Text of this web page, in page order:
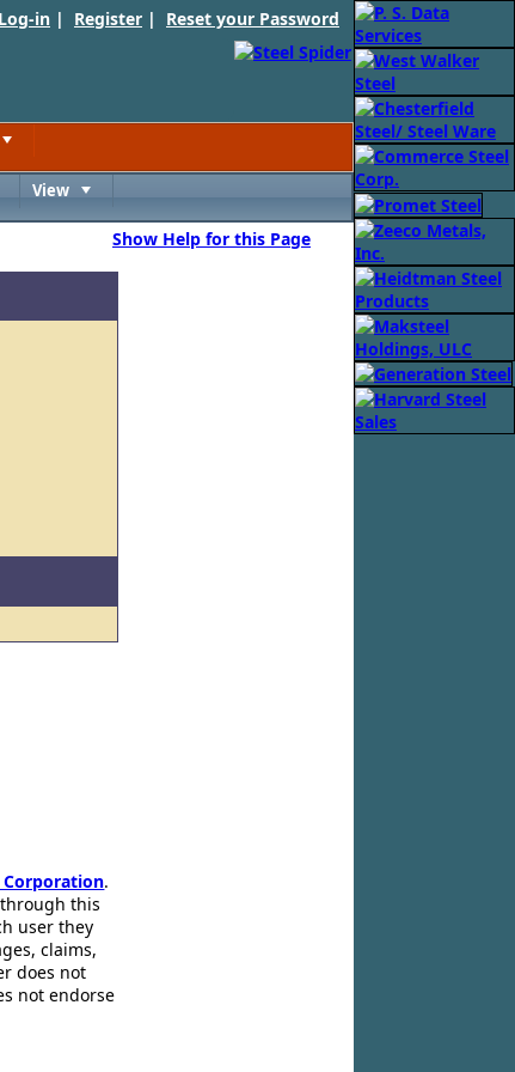
Log-in | Register | Reset your Password
View
Show Help for this Page
.
this
user they
claims,
does not
not endorse